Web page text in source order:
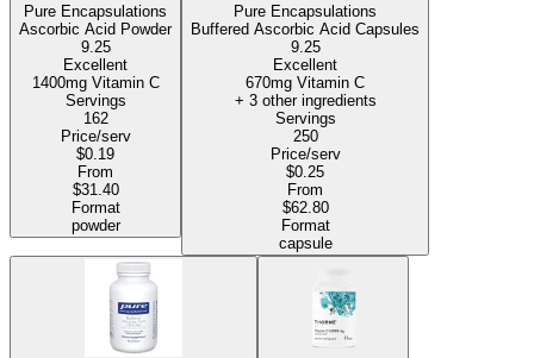
Pure Encapsulations
Ascorbic Acid Powder
9.25
Excellent
1400mg Vitamin C
Servings
162
Price/serv
$0.19
From
$31.40
Format
powder
Pure Encapsulations
Buffered Ascorbic Acid Capsules
9.25
Excellent
670mg Vitamin C
+ 3 other ingredients
Servings
250
Price/serv
$0.25
From
$62.80
Format
capsule